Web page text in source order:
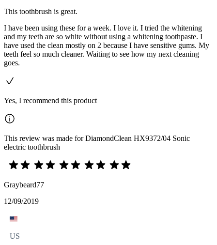
This toothbrush is great.
I have been using these for a week. I love it. I tried the whitening
and my teeth are so white without using a whitening toothpaste. I
have used the clean mostly on 2 because I have sensitive gums. My
teeth feel so much cleaner. Waiting to see how my next cleaning
goes.
Yes, I recommend this product
This review was made for DiamondClean HX9372/04 Sonic
electric toothbrush
Graybeard77
12/09/2019
US